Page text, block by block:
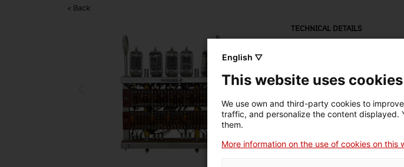
< Back
TECHNICAL DETAILS
7673
Material
English ▽
This website uses cookies
We use own and third-party cookies to
traffic, and personalize the content displayed.
them.
More information on the use of cookies on this